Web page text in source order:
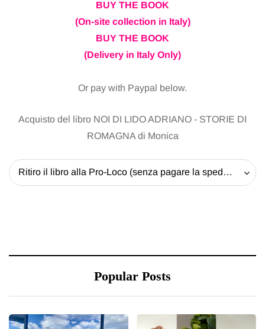
BUY THE BOOK
(On-site collection in Italy)
BUY THE BOOK
(Delivery in Italy Only)
Or pay with Paypal below.
Acquisto del libro NOI DI LIDO ADRIANO - STORIE DI
ROMAGNA di Monica
Ritiro il libro alla Pro-Loco (senza pagare la spedizione) - 20 EUR
Popular Posts